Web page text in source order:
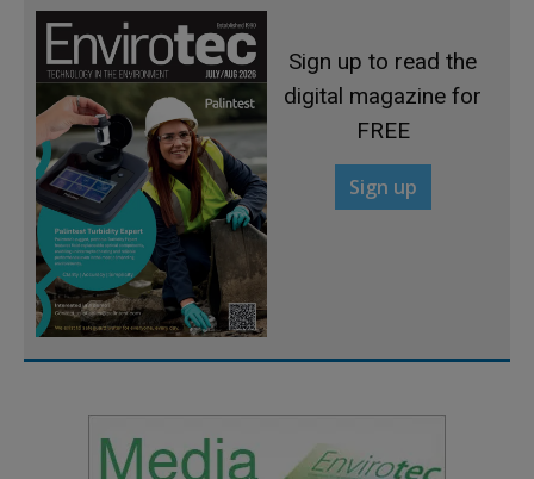
Sign up to read the
digital magazine for
FREE
Sign up